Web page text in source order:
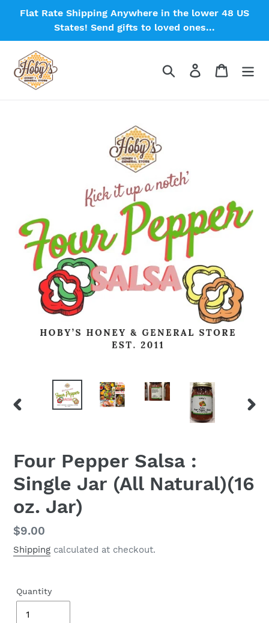
Flat Rate Shipping Anywhere in the lower 48 US
States! Send gifts to loved ones...
Search Log in Cart
Four Pepper Salsa :
Single Jar (All Natural)(16
oz. Jar)
Regular
price
$9.00
Shipping calculated at checkout.
Quantity